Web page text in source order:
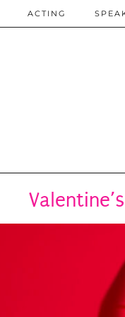
ACTING